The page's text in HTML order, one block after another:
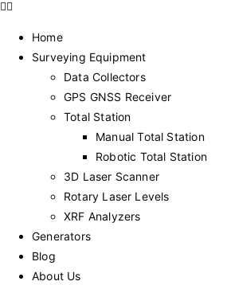
Home
Surveying Equipment
Data Collectors
GPS GNSS Receiver
Total Station
Manual Total Station
Robotic Total Station
3D Laser Scanner
Rotary Laser Levels
XRF Analyzers
Generators
Blog
About Us